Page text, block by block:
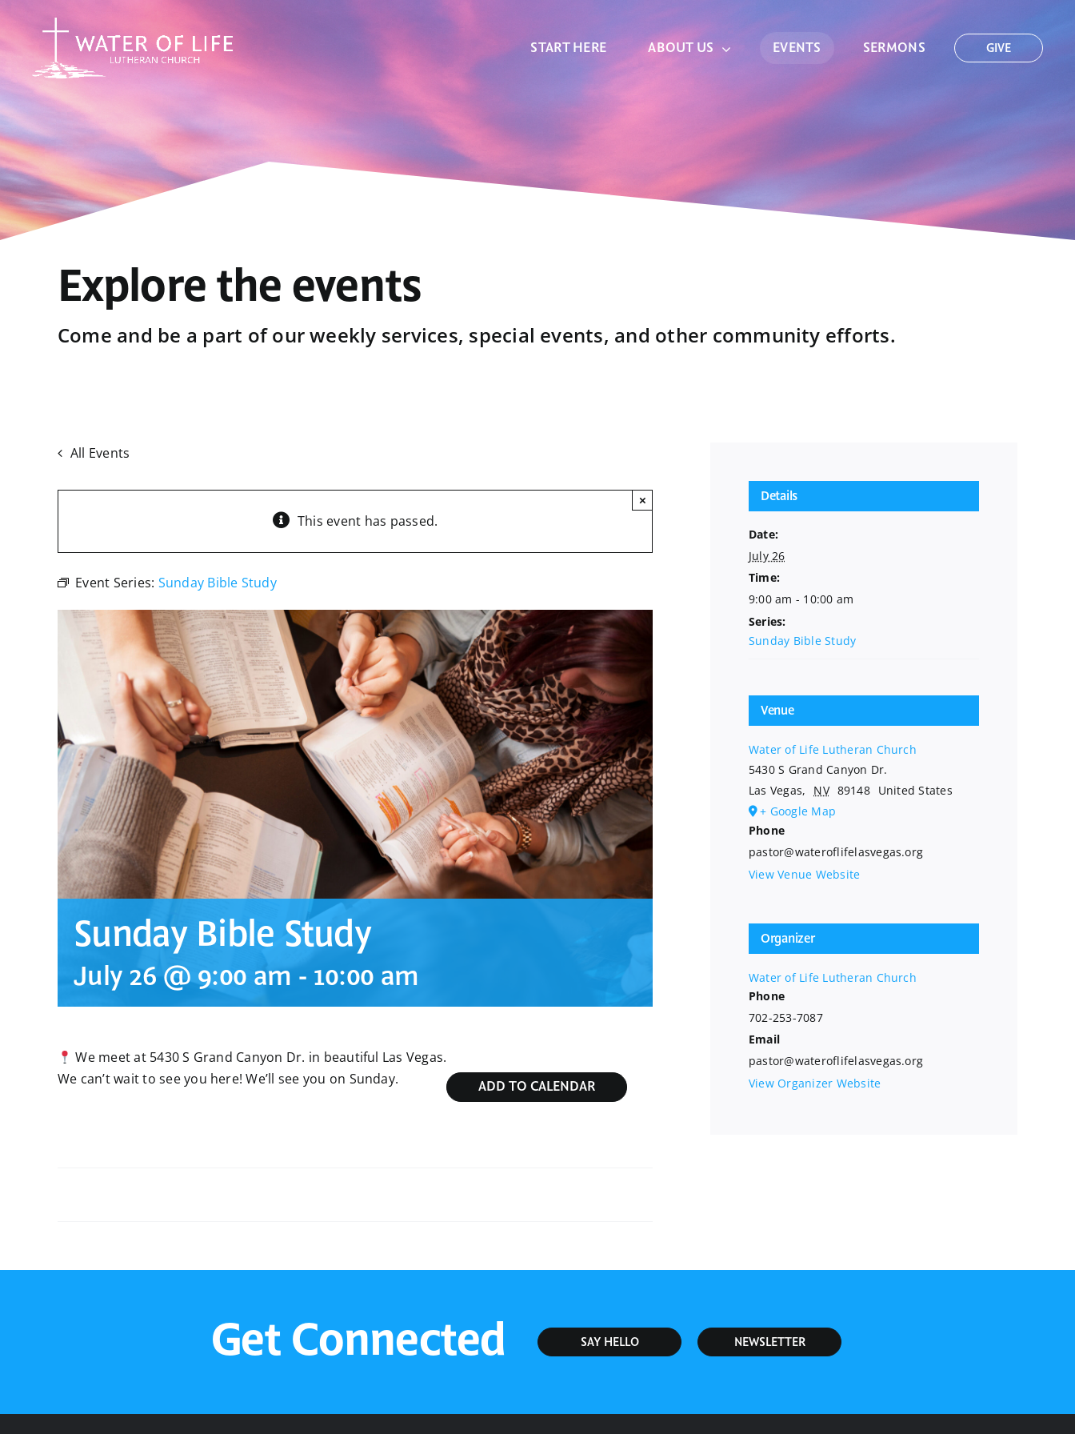
Skip
content
START HERE ABOUT US EVENTS SERMONS GIVE
Explore the events
Come and be a part of our weekly services, special events, and other community efforts.
All Events
This event has passed.
×
Event Series: Sunday Bible Study
Sunday Bible Study
July 26 @ 9:00 am- 10:00 am
We meet at 5430 S Grand Canyon Dr. in beautiful Las Vegas.
We can’t wait to see you here! We’ll see you on Sunday.
ADD TO CALENDAR
Details
Date:
July 26
Time:
9:00 am - 10:00 am
Series:
Sunday Bible Study
Venue
Water of Life Lutheran Church
5430 S Grand Canyon Dr.
Las Vegas, NV 89148 United States
+ Google Map
Phone
pastor@wateroflifelasvegas.org
View Venue Website
Organizer
Water of Life Lutheran Church
Phone
702-253-7087
Email
pastor@wateroflifelasvegas.org
View Organizer Website
Get Connected SAY HELLO NEWSLETTER